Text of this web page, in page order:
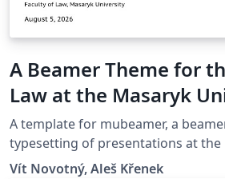
A Beamer Theme for
Law at the Masaryk
Brno
A template for mubeamer, a
typesetting of presentations at the
(Brno, Czech Republic).
Vít Novotný, Aleš Křenek